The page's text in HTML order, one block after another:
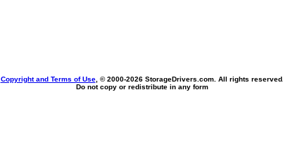
Copyright and Terms of Use, © 2000-2026 StorageDrivers.com. All rights reserved.
Do not copy or redistribute in any form